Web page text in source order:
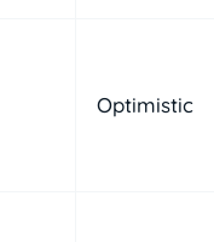
Optimistic